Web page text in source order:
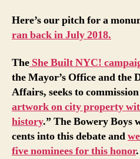
Here’s our pitch for a
ran back in July 2018.
The She Built NYC!
the Mayor’s Office and the
Affairs, seeks to
artwork on city property
history.” The Bowery Boys
cents into this debate and
five nominees for this honor.